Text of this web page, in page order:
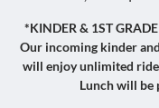
*KINDER & 1ST
Our incoming kinder
will enjoy unlimited
Lunch will be